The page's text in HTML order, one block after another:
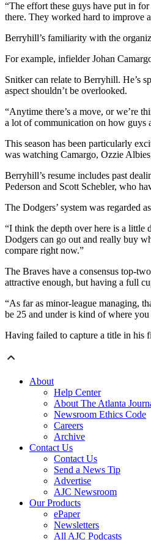
“The effort these guys have put in
there. They worked hard to improve
Berryhill’s familiarity with the
For example, infielder Johan
Snitker can relate to Berryhill. He’s
aspect shouldn’t be overlooked.
“Anytime there’s a move, or we’re
a lot of communication on how guys
This season has been particularly
was watching Camargo, Ozzie
Berryhill’s resume includes past
Pederson and Scott Schebler, who
The Dodgers’ system was regarded
“I think the depth over here is a little
Dodgers can go out and really buy
compare right now.”
The Braves have a consensus top-
attractive enough, but having a full
“As far as minor-league managing,
be 25 and under is kind of where
Having failed to capture a title in his
About
Help Center
About The Atlanta
Newsroom Ethics Code
Careers
Archive
Contact Us
Contact Us
Send a News Tip
Advertise
AJC Newsroom
Our Products
ePaper
Newsletters
All AJC Podcasts